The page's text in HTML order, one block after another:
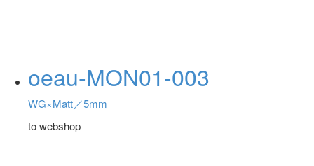
oeau-MON01-003
WG×Matt／5mm
to webshop